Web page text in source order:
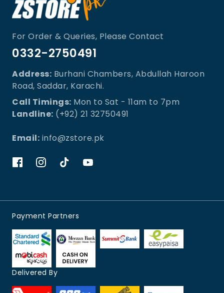
For Order & Queries, Please Contact
0332-2750491
Address: Burhani Chambers, Abdullah Haroon
Road, Saddar, Karachi.
Call Timings: Mon to Sat - 11am to 7pm
Landline: (+92) 21 32750491
Email: info@zstore.pk
Payment Partners
Delivered By